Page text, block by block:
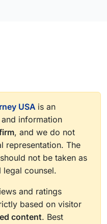
USA is an
information
, and we do not
representation. The
not be taken as
counsel.
and ratings
based on visitor
content. Best